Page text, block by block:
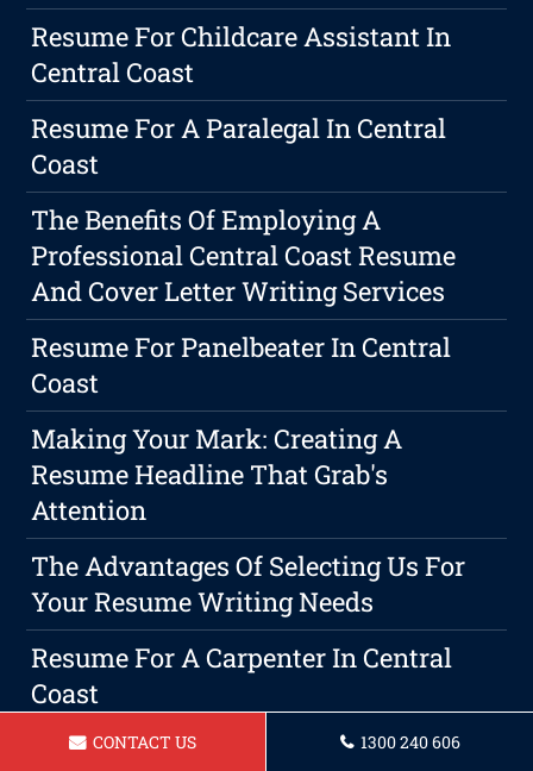
Resume For Childcare Assistant In
Central Coast
Resume For A Paralegal In Central
Coast
The Benefits Of Employing A
Professional Central Coast Resume
And Cover Letter Writing Services
Resume For Panelbeater In Central
Coast
Making Your Mark: Creating A
Resume Headline That Grab's
Attention
The Advantages Of Selecting Us For
Your Resume Writing Needs
Resume For A Carpenter In Central
Coast
Persuasive Reasons To Customize
CONTACT US 1300 240 606